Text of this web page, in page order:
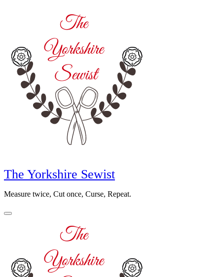
The Yorkshire Sewist
Measure twice, Cut once, Curse, Repeat.